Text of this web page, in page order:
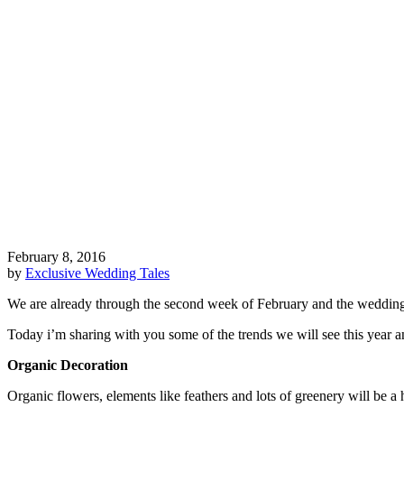
February 8, 2016
by Exclusive Wedding Tales
We are already through the second week of February and the
Today i’m sharing with you some of the trends we will see this year
Organic Decoration
Organic flowers, elements like feathers and lots of greenery will be a